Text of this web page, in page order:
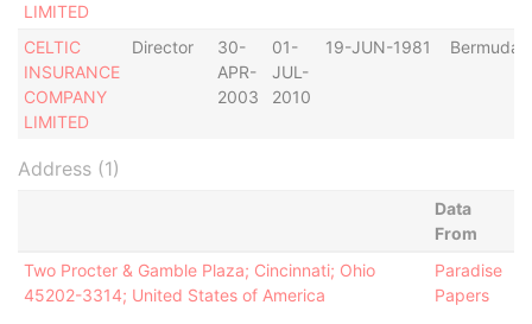
LIMITED
CELTIC
INSURANCE
COMPANY
LIMITED
Director
30-
APR-
2003
01-
JUL-
2010
19-JUN-1981 Bermuda
Address (1)
Data
From
Two Procter & Gamble Plaza; Cincinnati; Ohio
45202-3314; United States of America
Paradise
Papers